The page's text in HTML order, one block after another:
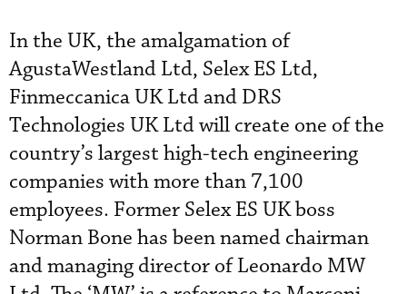
In the UK, the amalgamation of
AgustaWestland Ltd, Selex ES Ltd,
Finmeccanica UK Ltd and DRS
Technologies UK Ltd will create one of the
country’s largest high-tech engineering
companies with more than 7,100
employees. Former Selex ES UK boss
Norman Bone has been named chairman
and managing director of Leonardo MW